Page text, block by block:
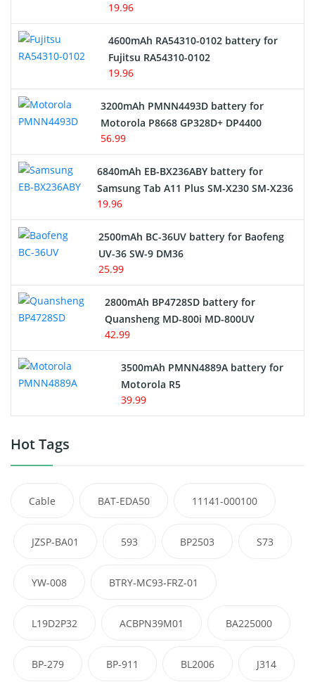
19.96
4600mAh RA54310-0102 battery for
Fujitsu RA54310-0102
19.96
3200mAh PMNN4493D battery for
Motorola P8668 GP328D+ DP4400
56.99
6840mAh EB-BX236ABY battery for
Samsung Tab A11 Plus SM-X230 SM-X236
19.96
2500mAh BC-36UV battery for Baofeng
UV-36 SW-9 DM36
25.99
2800mAh BP4728SD battery for
Quansheng MD-800i MD-800UV
42.99
3500mAh PMNN4889A battery for
Motorola R5
39.99
Hot Tags
Cable BAT-EDA50 11141-000100
JZSP-BA01 593 BP2503 S73
YW-008 BTRY-MC93-FRZ-01
L19D2P32 ACBPN39M01 BA225000
BP-279 BP-911 BL2006 J314